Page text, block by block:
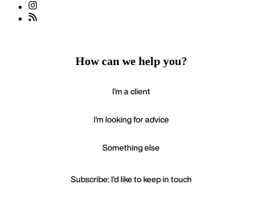
How can we help you?
I'm a client
I'm looking for advice
Something else
Subscribe: I'd like to keep in touch